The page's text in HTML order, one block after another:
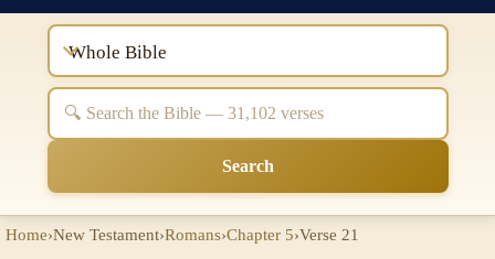
Whole Bible
Search
Home›New Testament›Romans›Chapter 5›Verse 21